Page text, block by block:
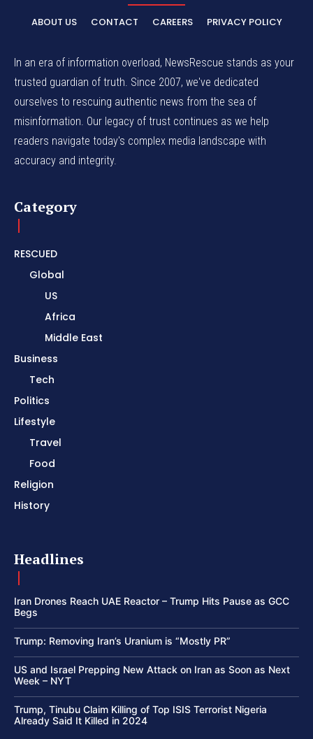
ABOUT US CONTACT CAREERS PRIVACY POLICY
In an era of information overload, NewsRescue stands as your
trusted guardian of truth. Since 2007, we've dedicated
ourselves to rescuing authentic news from the sea of
misinformation. Our legacy of trust continues as we help
readers navigate today's complex media landscape with
accuracy and integrity.
Category
RESCUED
Global
US
Africa
Middle East
Business
Tech
Politics
Lifestyle
Travel
Food
Religion
History
Headlines
Iran Drones Reach UAE Reactor – Trump Hits Pause as GCC
Begs
Trump: Removing Iran’s Uranium is “Mostly PR”
US and Israel Prepping New Attack on Iran as Soon as Next
Week – NYT
Trump, Tinubu Claim Killing of Top ISIS Terrorist Nigeria
Already Said It Killed in 2024